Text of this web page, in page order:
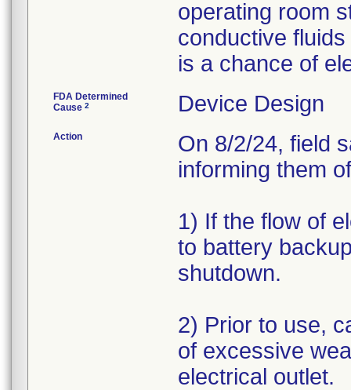
operating room
conductive
is a chance of
FDA Determined
Cause 2 Device Design
Action
On 8/2/24, field
informing them
1) If the flow of
to battery
shutdown.
2) Prior to use,
of excessive
electrical outlet.